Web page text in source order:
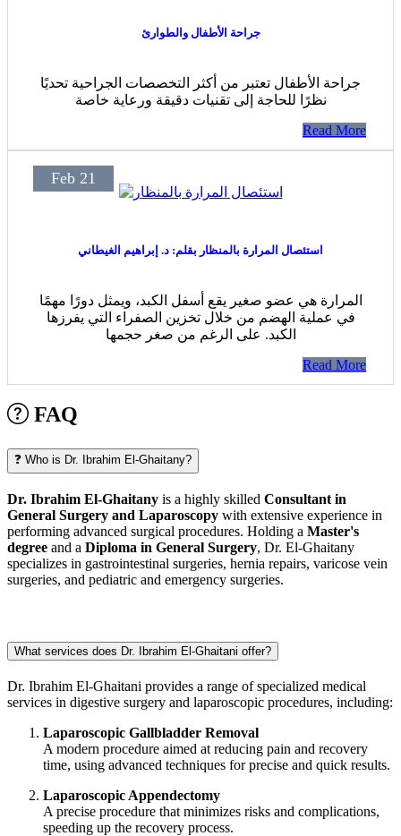
جراحة الأطفال والطوارئ
جراحة الأطفال تعتبر من أكثر التخصصات الجراحية تحديًا
نظرًا للحاجة إلى تقنيات دقيقة ورعاية خاصة
Read More
Feb 21
استئصال المرارة بالمنظار بقلم: د. إبراهيم الغيطاني
المرارة هي عضو صغير يقع أسفل الكبد، ويمثل دورًا مهمًا
في عملية الهضم من خلال تخزين الصفراء التي يفرزها
الكبد. على الرغم من صغر حجمها
Read More
FAQ
❓ Who is Dr. Ibrahim El-Ghaitany?
Dr. Ibrahim El-Ghaitany is a highly skilled Consultant in
General Surgery and Laparoscopy with extensive experience in
performing advanced surgical procedures. Holding a Master's
degree and a Diploma in General Surgery, Dr. El-Ghaitany
specializes in gastrointestinal surgeries, hernia repairs, varicose vein
surgeries, and pediatric and emergency surgeries.
What services does Dr. Ibrahim El-Ghaitani offer?
Dr. Ibrahim El-Ghaitani provides a range of specialized medical
services in digestive surgery and laparoscopic procedures, including:
Laparoscopic Gallbladder Removal
A modern procedure aimed at reducing pain and recovery
time, using advanced techniques for precise and quick results.
Laparoscopic Appendectomy
A precise procedure that minimizes risks and complications,
speeding up the recovery process.